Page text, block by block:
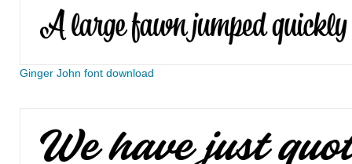
Ginger John font download